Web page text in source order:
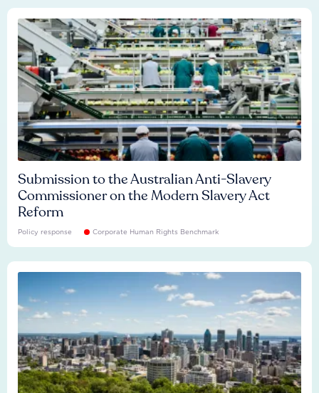
Submission to the Australian Anti-Slavery
Commissioner on the Modern Slavery Act
Reform
Policy response Corporate Human Rights Benchmark